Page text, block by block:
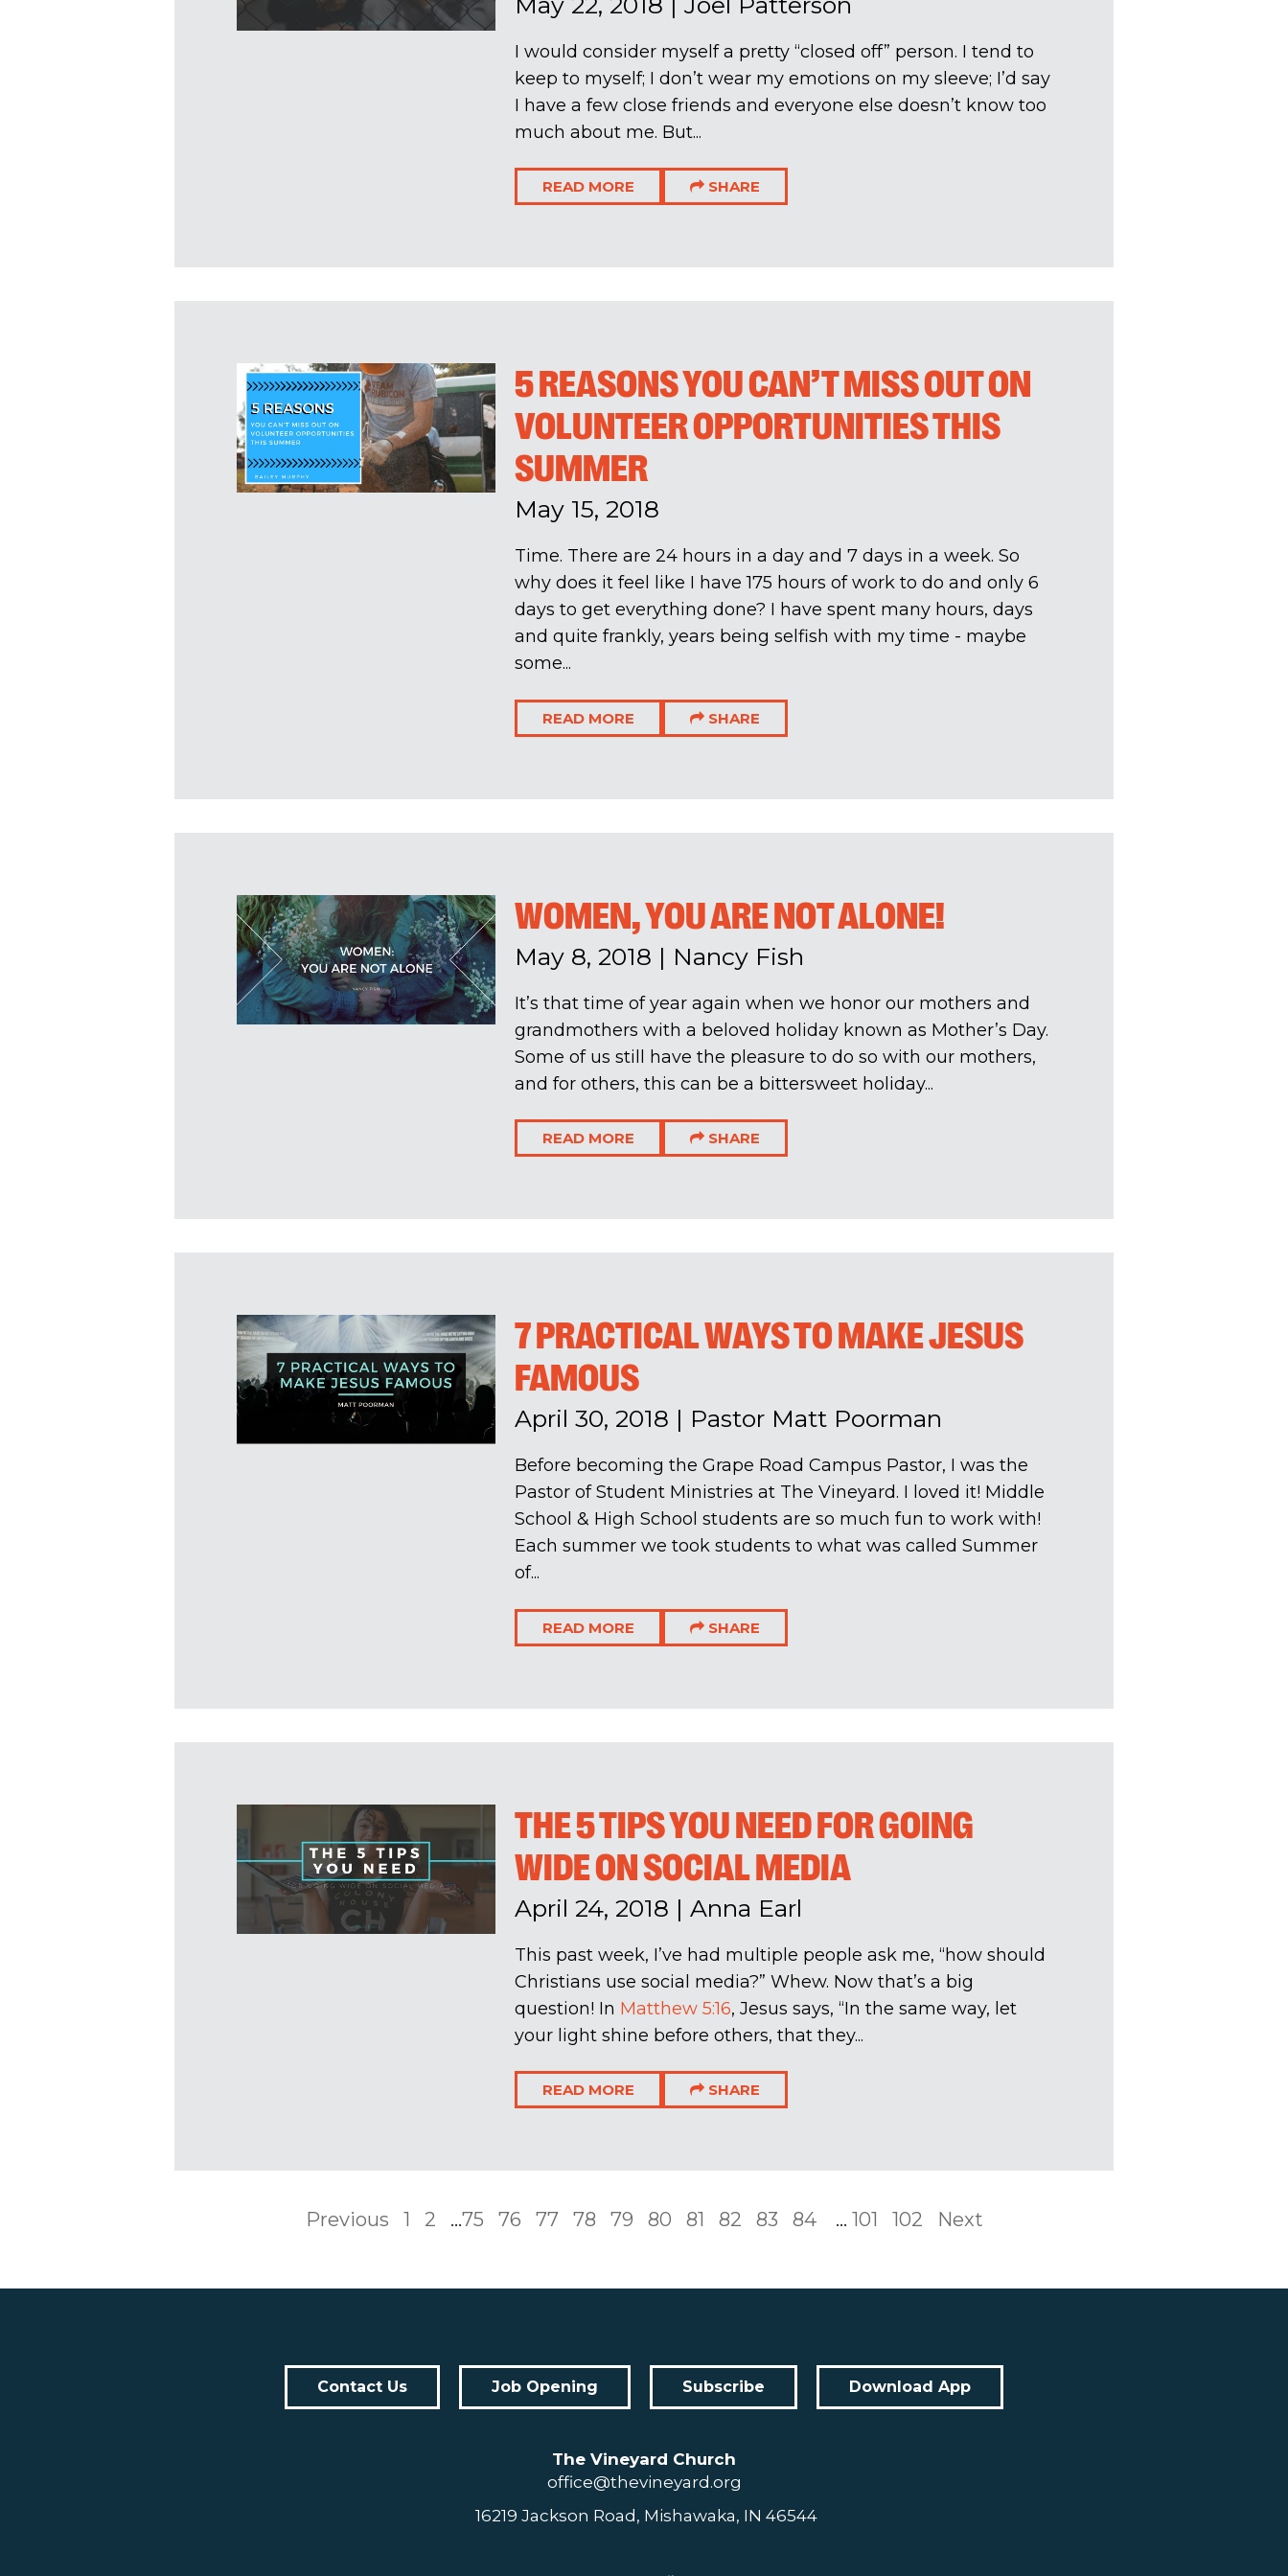
I would consider myself a pretty “closed off” person. I tend to
keep to myself; I don’t wear my emotions on my sleeve; I’d say
I have a few close friends and everyone else doesn’t know too
much about me. But...
READ MORE SHARE
5 REASONS YOU CAN’T MISS OUT ON
VOLUNTEER OPPORTUNITIES THIS
SUMMER
May 15, 2018
Time. There are 24 hours in a day and 7 days in a week. So
why does it feel like I have 175 hours of work to do and only 6
days to get everything done? I have spent many hours, days
and quite frankly, years being selfish with my time - maybe
some...
READ MORE SHARE
WOMEN, YOU ARE NOT ALONE!
May 8, 2018 | Nancy Fish
It’s that time of year again when we honor our mothers and
grandmothers with a beloved holiday known as Mother’s Day.
Some of us still have the pleasure to do so with our mothers,
and for others, this can be a bittersweet holiday...
READ MORE SHARE
7 PRACTICAL WAYS TO MAKE JESUS
FAMOUS
April 30, 2018 | Pastor Matt Poorman
Before becoming the Grape Road Campus Pastor, I was the
Pastor of Student Ministries at The Vineyard. I loved it! Middle
School & High School students are so much fun to work with!
Each summer we took students to what was called Summer
of...
READ MORE SHARE
THE 5 TIPS YOU NEED FOR GOING
WIDE ON SOCIAL MEDIA
April 24, 2018 | Anna Earl
This past week, I’ve had multiple people ask me, “how should
Christians use social media?” Whew. Now that’s a big
question! In Matthew 5:16, Jesus says, “In the same way, let
your light shine before others, that they...
READ MORE SHARE
Previous 1 2 ...75 76 77 78 79 80 81 82 83 84 ... 101 102 Next
Contact Us Job Opening Subscribe Download App
The Vineyard Church
office@thevineyard.org
16219 Jackson Road, Mishawaka, IN 46544